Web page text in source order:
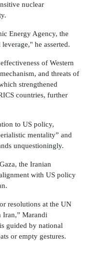
nuclear
Energy Agency, the
he asserted.
of Western
and threats of
strengthened
countries, further
to US policy,
mentality” and
unquestioningly.
the Iranian
with US policy
resolutions at the UN
Marandi
guided by national
or empty gestures.